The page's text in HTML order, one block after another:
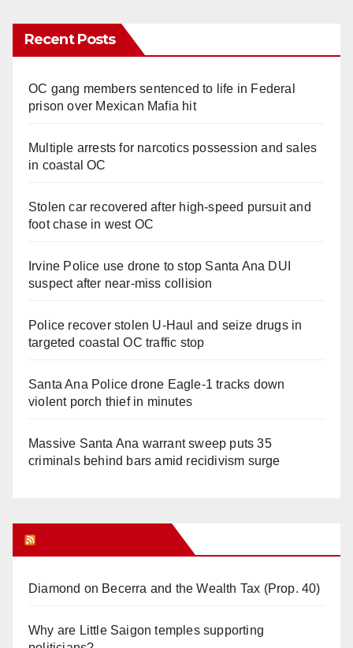
Recent Posts
OC gang members sentenced to life in Federal
prison over Mexican Mafia hit
Multiple arrests for narcotics possession and sales
in coastal OC
Stolen car recovered after high-speed pursuit and
foot chase in west OC
Irvine Police use drone to stop Santa Ana DUI
suspect after near-miss collision
Police recover stolen U-Haul and seize drugs in
targeted coastal OC traffic stop
Santa Ana Police drone Eagle-1 tracks down
violent porch thief in minutes
Massive Santa Ana warrant sweep puts 35
criminals behind bars amid recidivism surge
Diamond on Becerra and the Wealth Tax (Prop. 40)
Why are Little Saigon temples supporting